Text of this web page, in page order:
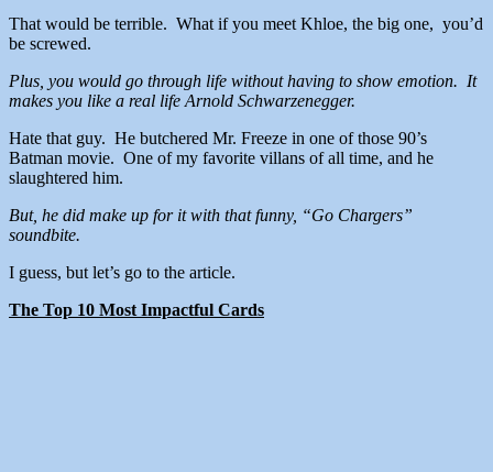
That would be terrible. What if you meet Khloe, the big one, you’d
be screwed.
Plus, you would go through life without having to show emotion. It
makes you like a real life Arnold Schwarzenegger.
Hate that guy. He butchered Mr. Freeze in one of those 90’s
Batman movie. One of my favorite villans of all time, and he
slaughtered him.
But, he did make up for it with that funny, “Go Chargers”
soundbite.
I guess, but let’s go to the article.
The Top 10 Most Impactful Cards